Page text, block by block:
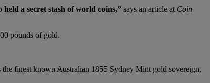
a secret stash of world coins,” says an article at Coin
pounds of gold.
the finest known Australian 1855 Sydney Mint gold sovereign,